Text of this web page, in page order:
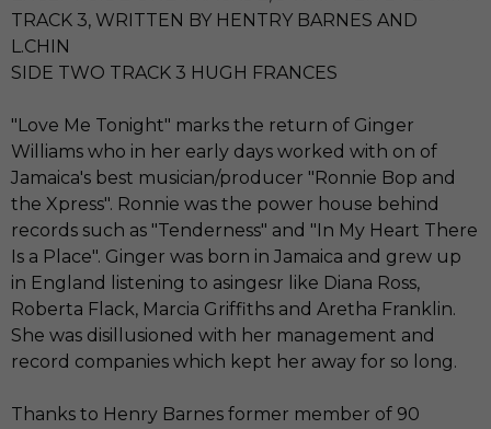
TRACK 3, WRITTEN BY HENTRY BARNES AND
L.CHIN
SIDE TWO TRACK 3 HUGH FRANCES
"Love Me Tonight" marks the return of Ginger
Williams who in her early days worked with on of
Jamaica's best musician/producer "Ronnie Bop and
the Xpress". Ronnie was the power house behind
records such as "Tenderness" and "In My Heart There
Is a Place". Ginger was born in Jamaica and grew up
in England listening to asingesr like Diana Ross,
Roberta Flack, Marcia Griffiths and Aretha Franklin.
She was disillusioned with her management and
record companies which kept her away for so long.
Thanks to Henry Barnes former member of 90